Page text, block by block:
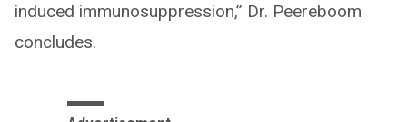
induced immunosuppression,” Dr. Peereboom
concludes.